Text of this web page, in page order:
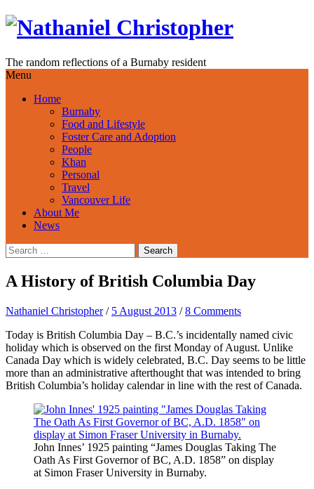
Skip
The random reflections of a Burnaby resident
Menu
Home
Burnaby
Food and Lifestyle
Foster Care and Adoption
People
Khan
Personal
Travel
Vancouver Life
About Me
News
Search
for:
A History of British Columbia Day
Nathaniel Christopher / 5 August 2013 / 8 Comments
Today is British Columbia Day – B.C.’s incidentally named civic
holiday which is observed on the first Monday of August. Unlike
Canada Day which is widely celebrated, B.C. Day seems to be little
more than an administrative afterthought that was intended to bring
British Columbia’s holiday calendar in line with the rest of Canada.
John Innes’ 1925 painting “James Douglas Taking The
Oath As First Governor of BC, A.D. 1858” on display
at Simon Fraser University in Burnaby.